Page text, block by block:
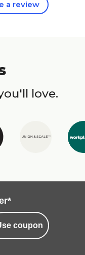
a review
love.
coupon